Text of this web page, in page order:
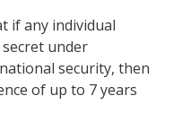
if any individual
under
security, then
of up to 7 years